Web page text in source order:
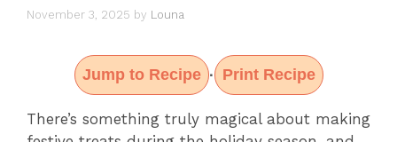
November 3, 2025 by Louna
Jump to Recipe · Print Recipe
There’s something truly magical about making